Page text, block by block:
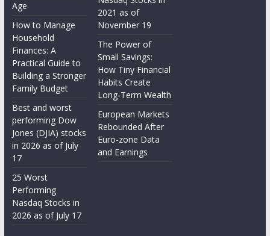
Age
How to Manage
Household
Finances: A
Practical Guide to
Building a Stronger
Family Budget
Best and worst
performing Dow
Jones (DJIA) stocks
in 2026 as of July
17
25 Worst
Performing
Nasdaq Stocks in
2026 as of July 17
2021 as of
November 19
The Power of
Small Savings:
How Tiny Financial
Habits Create
Long-Term Wealth
European Markets
Rebounded After
Euro-zone Data
and Earnings